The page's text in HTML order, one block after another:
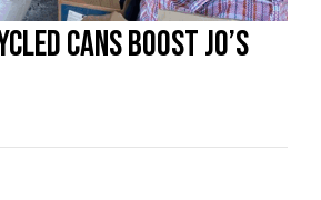
cans boost Jo’s